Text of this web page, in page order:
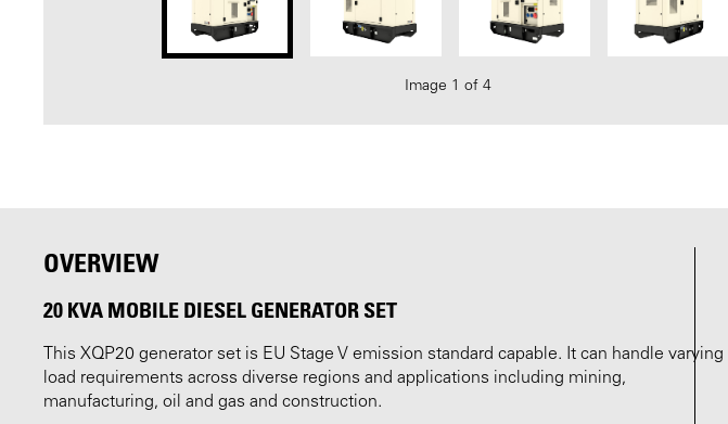
Image 1 of 4
OVERVIEW
20 KVA MOBILE DIESEL GENERATOR SET
This XQP20 generator set is EU Stage V emission standard capable. It can handle varying
load requirements across diverse regions and applications including mining,
manufacturing, oil and gas and construction.